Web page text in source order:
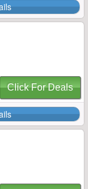
Click For Deals